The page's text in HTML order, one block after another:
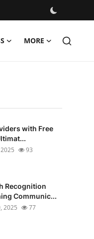
MORE
with Free
93
Recognition
Communic...
2025 77